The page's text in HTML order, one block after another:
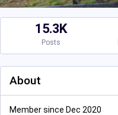
15.3K
Posts
About
Member since Dec 2020